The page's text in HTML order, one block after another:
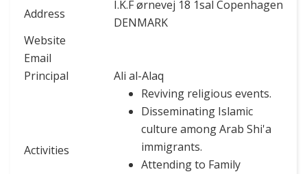
Address
I.K.F ørnevej 18 1sal Copenhagen
DENMARK
Website
Email
Principal
Ali al-Alaq
Activities
Reviving religious events.
Disseminating Islamic
culture among Arab Shi'a
immigrants.
Attending to Family